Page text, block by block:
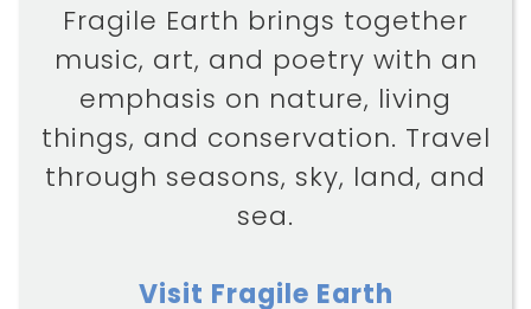
Fragile Earth brings together
music, art, and poetry with an
emphasis on nature, living
things, and conservation. Travel
through seasons, sky, land, and
sea.
Visit Fragile Earth